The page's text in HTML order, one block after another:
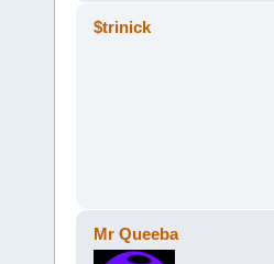
$trinick
Mr Queeba